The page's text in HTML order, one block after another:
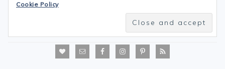
Cookie Policy
ABOUT YOUR BLOGGER